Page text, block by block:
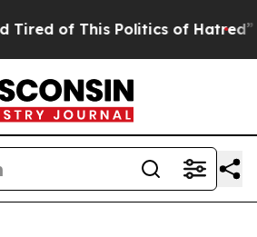
of This Politics of Hatred” The